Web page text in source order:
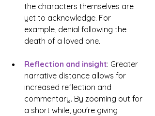
the characters themselves are
yet to acknowledge. For
example, denial following the
death of a loved one.
Reflection and insight: Greater
narrative distance allows for
increased reflection and
commentary. By zooming out for
a short while, you're giving